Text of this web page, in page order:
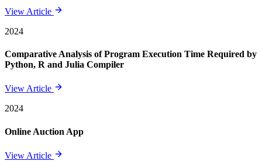
View Article
2024
Comparative Analysis of Program Execution Time Required by
Python, R and Julia Compiler
View Article
2024
Online Auction App
View Article